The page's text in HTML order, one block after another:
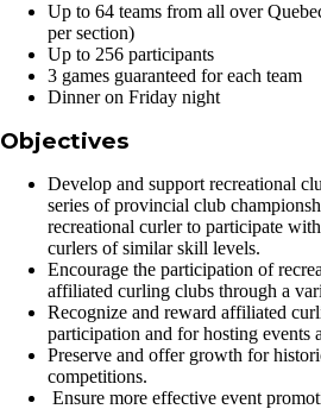
Up to 64 teams from all over
per section)
Up to 256 participants
3 games guaranteed for each team
Dinner on Friday night
Objectives
Develop and support recreational
series of provincial club
recreational curler to participate
curlers of similar skill levels.
Encourage the participation of
affiliated curling clubs through a
Recognize and reward affiliated
participation and for hosting events
Preserve and offer growth for
competitions.
Ensure more effective event